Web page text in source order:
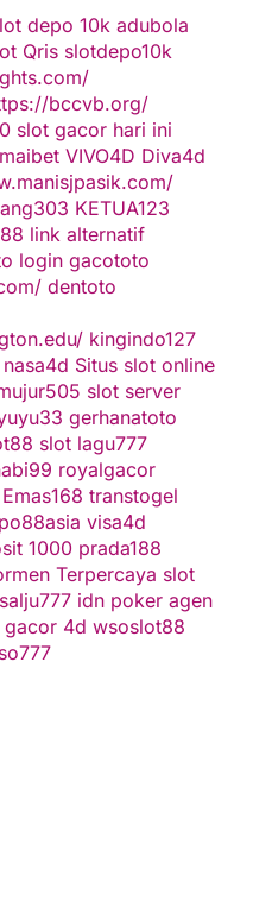
depo 10k adubola
Qris slotdepo10k
bccvb.org/
slot gacor hari ini
VIVO4D Diva4d
KETUA123
link alternatif
login gacototo
dentoto
kingindo127
nasa4d Situs slot online
slot server
gerhanatoto
slot lagu777
royalgacor
Emas168 transtogel
visa4d
1000 prada188
Terpercaya slot
salju777 idn poker agen
gacor 4d wsoslot88